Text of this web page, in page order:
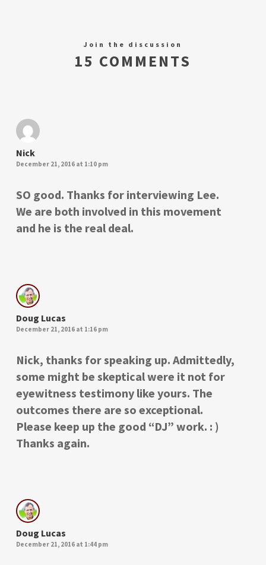
Join the discussion
15 COMMENTS
Nick
December 21, 2016 at 1:10 pm
SO good. Thanks for interviewing Lee.
We are both involved in this movement
and he is the real deal.
Doug Lucas
December 21, 2016 at 1:16 pm
Nick, thanks for speaking up. Admittedly,
some might be skeptical were it not for
eyewitness testimony like yours. The
outcomes there are so exceptional.
Please keep up the good “DJ” work. : )
Thanks again.
Doug Lucas
December 21, 2016 at 1:44 pm